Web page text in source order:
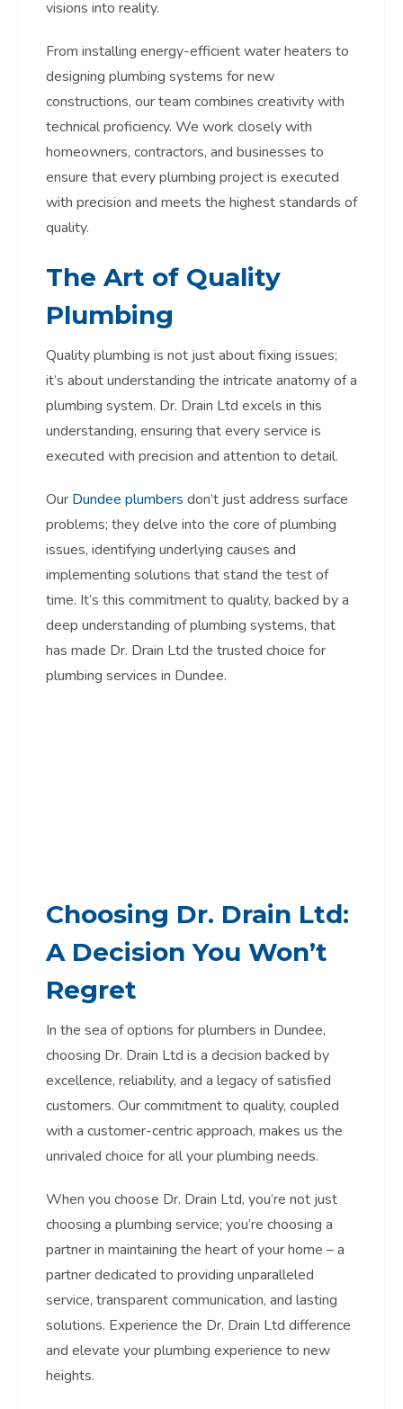
visions into reality.
From installing energy-efficient water heaters to
designing plumbing systems for new
constructions, our team combines creativity with
technical proficiency. We work closely with
homeowners, contractors, and businesses to
ensure that every plumbing project is executed
with precision and meets the highest standards of
quality.
The Art of Quality
Plumbing
Quality plumbing is not just about fixing issues;
it’s about understanding the intricate anatomy of a
plumbing system. Dr. Drain Ltd excels in this
understanding, ensuring that every service is
executed with precision and attention to detail.
Our Dundee plumbers don’t just address surface
problems; they delve into the core of plumbing
issues, identifying underlying causes and
implementing solutions that stand the test of
time. It’s this commitment to quality, backed by a
deep understanding of plumbing systems, that
has made Dr. Drain Ltd the trusted choice for
plumbing services in Dundee.
Choosing Dr. Drain Ltd:
A Decision You Won’t
Regret
In the sea of options for plumbers in Dundee,
choosing Dr. Drain Ltd is a decision backed by
excellence, reliability, and a legacy of satisfied
customers. Our commitment to quality, coupled
with a customer-centric approach, makes us the
unrivaled choice for all your plumbing needs.
When you choose Dr. Drain Ltd, you’re not just
choosing a plumbing service; you’re choosing a
partner in maintaining the heart of your home – a
partner dedicated to providing unparalleled
service, transparent communication, and lasting
solutions. Experience the Dr. Drain Ltd difference
and elevate your plumbing experience to new
heights.